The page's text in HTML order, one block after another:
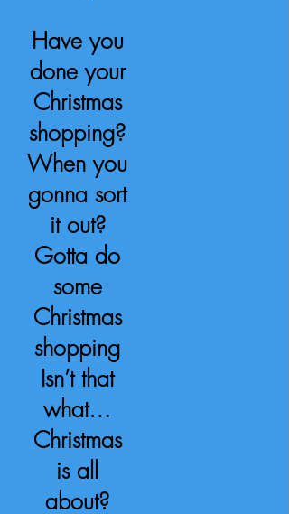
Have you
done your
Christmas
shopping?
When you
gonna sort
it out?
Gotta do
some
Christmas
shopping
Isn’t that
what…
Christmas
is all
about?